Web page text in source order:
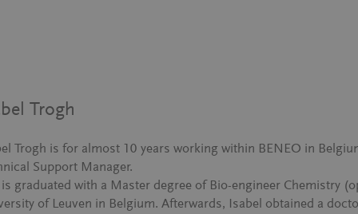
Trogh
Trogh is for almost 10 years working within BENEO in
Support Manager.
is graduated with a Master degree of Bio-engineer Chemistry
of Leuven in Belgium. Afterwards, Isabel obtained a